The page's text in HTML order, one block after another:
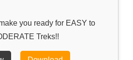
you ready for EASY to
Treks!!